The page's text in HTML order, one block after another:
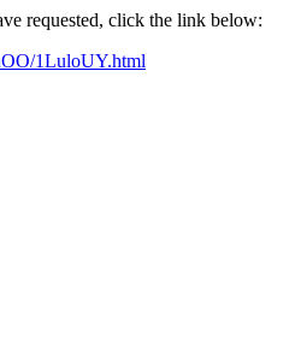
requested, click the link below:
1LuloUY.html